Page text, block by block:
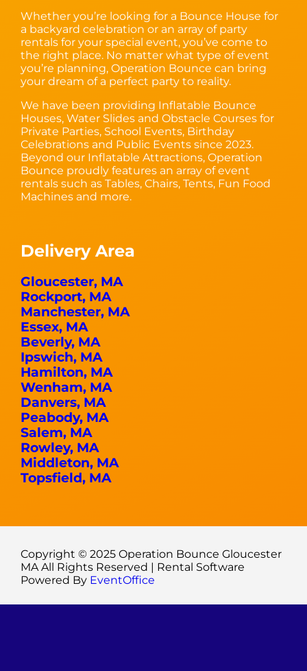
Whether you’re looking for a Bounce House for
a backyard celebration or an array of party
rentals for your special event, you’ve come to
the right place. No matter what type of event
you’re planning, Operation Bounce can bring
your dream of a perfect party to reality.
We have been providing Inflatable Bounce
Houses, Water Slides and Obstacle Courses for
Private Parties, School Events, Birthday
Celebrations and Public Events since 2023.
Beyond our Inflatable Attractions, Operation
Bounce proudly features an array of event
rentals such as Tables, Chairs, Tents, Fun Food
Machines and more.
Delivery Area
Gloucester, MA
Rockport, MA
Manchester, MA
Essex, MA
Beverly, MA
Ipswich, MA
Hamilton, MA
Wenham, MA
Danvers, MA
Peabody, MA
Salem, MA
Rowley, MA
Middleton, MA
Topsfield, MA
Copyright © 2025 Operation Bounce Gloucester
MAAll Rights Reserved | Rental Software
Powered By EventOffice